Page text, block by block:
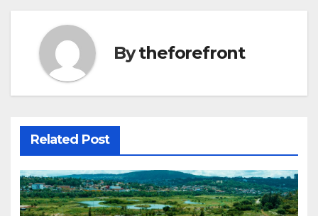
Bytheforefront
Related Post